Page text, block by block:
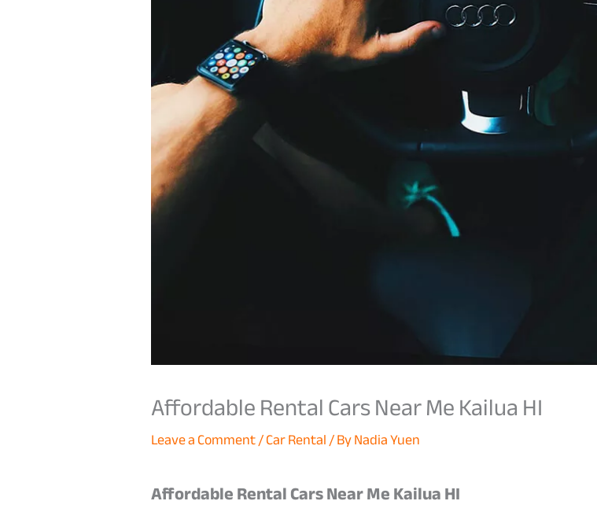
Affordable Rental Cars Near Me Kailua HI
Leave a Comment/Car Rental/ ByNadia Yuen
Affordable Rental Cars Near Me Kailua HI